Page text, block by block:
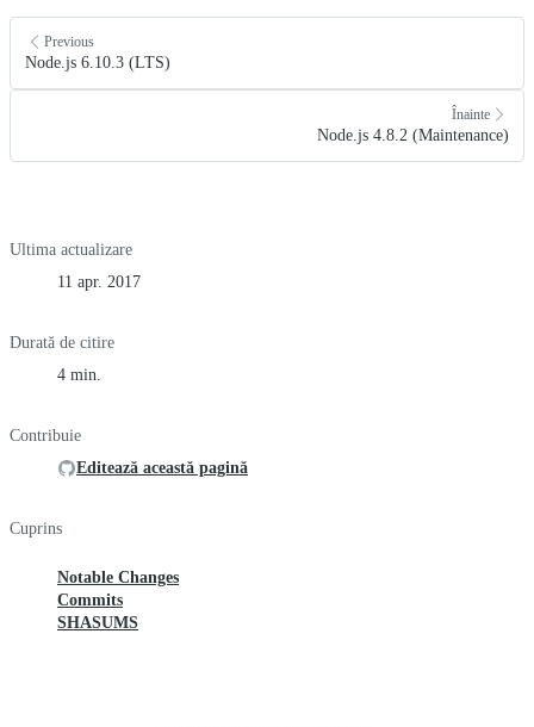
Previous
Node.js 6.10.3 (LTS)
Înainte
Node.js 4.8.2 (Maintenance)
Ultima actualizare
11 apr. 2017
Durată de citire
4 min.
Contribuie
Editează această pagină
Cuprins
Notable Changes
Commits
SHASUMS